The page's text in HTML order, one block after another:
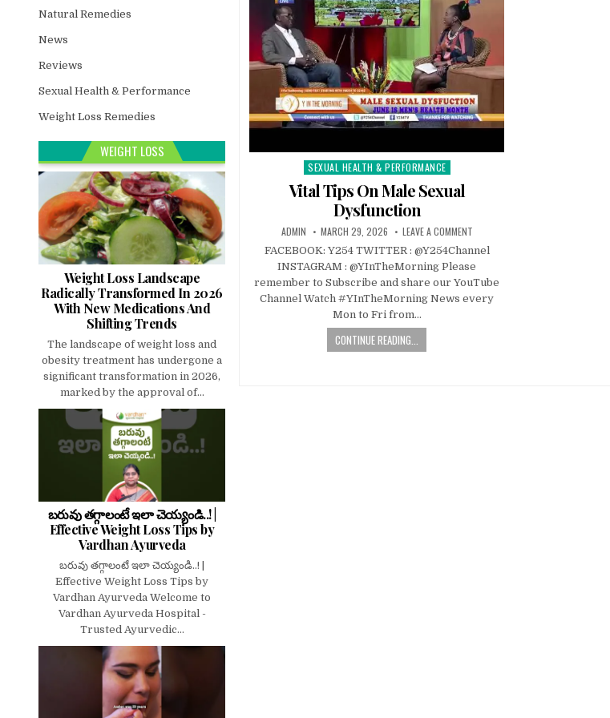
Posted
SEXUAL HEALTH & PERFORMANCE
Vital Tips On Male Sexual
Dysfunction
ADMIN MARCH 29, 2026 LEAVE A COMMENT
FACEBOOK: Y254 TWITTER : @Y254Channel
INSTAGRAM : @YInTheMorning Please
remember to Subscribe and share our YouTube
Channel Watch #YInTheMorning News every
Mon to Fri from…
CONTINUE READING...
Natural Remedies
News
Reviews
Sexual Health & Performance
Weight Loss Remedies
WEIGHT LOSS
Weight Loss Landscape
Radically Transformed In 2026
With New Medications And
Shifting Trends
The landscape of weight loss and
obesity treatment has undergone a
significant transformation in 2026,
marked by the approval of...
బరువు తగ్గాలంటే ఇలా చెయ్యండి..! |
Effective Weight Loss Tips by
Vardhan Ayurveda
బరువు తగ్గాలంటే ఇలా చెయ్యండి..! |
Effective Weight Loss Tips by
Vardhan Ayurveda Welcome to
Vardhan Ayurveda Hospital -
Trusted Ayurvedic...